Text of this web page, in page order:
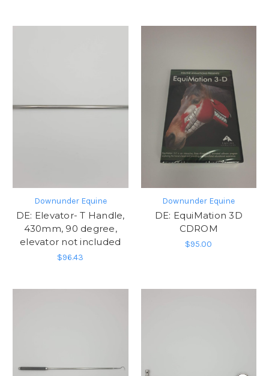
Downunder Equine
DE: Elevator- T Handle,
430mm, 90 degree,
elevator not included
$96.43
Downunder Equine
DE: EquiMation 3D
CDROM
$95.00